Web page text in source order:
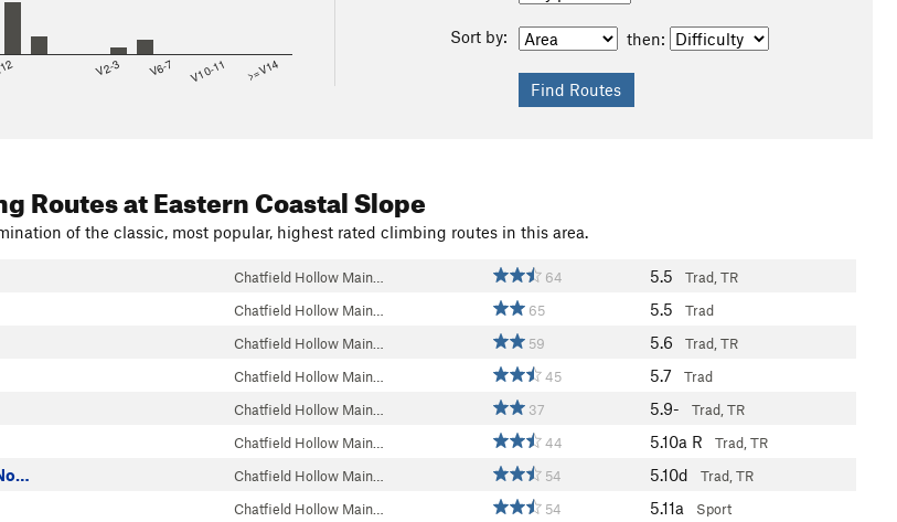
V2-3 V6-7 V10-11 >=V14
Sort by: then:
Routesat Eastern Coastal Slope
of the classic, most popular, highest rated climbing routes in this area.
Chatfield Hollow Main… 64 5.5 Trad, TR
Chatfield Hollow Main… 65 5.5 Trad
Chatfield Hollow Main… 59 5.6 Trad, TR
Chatfield Hollow Main… 45 5.7 Trad
Chatfield Hollow Main… 37 5.9- Trad, TR
Chatfield Hollow Main… 44 5.10a R Trad, TR
Chatfield Hollow Main… 54 5.10d Trad, TR
Chatfield Hollow Main… 54 5.11a Sport